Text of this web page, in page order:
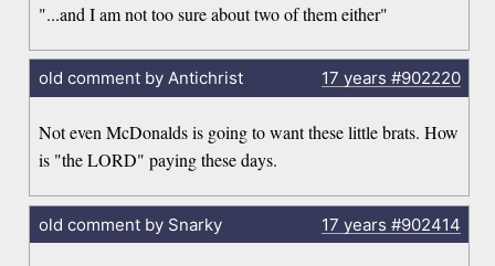
"...and I am not too sure about two of them either"
old comment by Antichrist 17 years #902220
Not even McDonalds is going to want these little brats. How
is "the LORD" paying these days.
old comment by Snarky 17 years #902414